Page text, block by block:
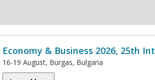
Economy & Business 2026, 25th
16-19 August, Burgas, Bulgaria